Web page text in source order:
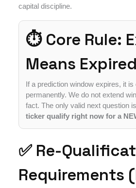
capital discipline.
⏱ Core Rule:
Means Expired
If a prediction window expires, it is
permanently. We do not extend
fact. The only valid next question
ticker qualify right now for a
✅ Re-
Requirements